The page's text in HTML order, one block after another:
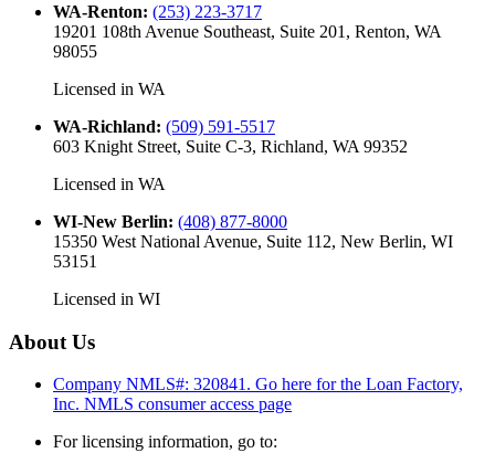
WA-Renton: (253) 223-3717
19201 108th Avenue Southeast, Suite 201, Renton, WA
98055
Licensed in WA
WA-Richland: (509) 591-5517
603 Knight Street, Suite C-3, Richland, WA 99352
Licensed in WA
WI-New Berlin: (408) 877-8000
15350 West National Avenue, Suite 112, New Berlin, WI
53151
Licensed in WI
About Us
Company NMLS#: 320841. Go here for the Loan Factory,
Inc. NMLS consumer access page
For licensing information, go to: